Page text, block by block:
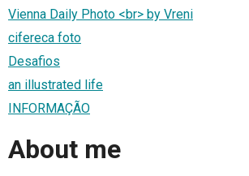
Vienna Daily Photo <br> by Vreni
cifereca foto
Desafios
an illustrated life
INFORMAÇÃO
About me